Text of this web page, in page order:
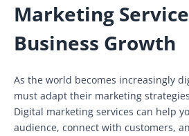
Marketing
Business Growth
As the world becomes increasingly
must adapt their marketing
Digital marketing services can help
audience, connect with customers,